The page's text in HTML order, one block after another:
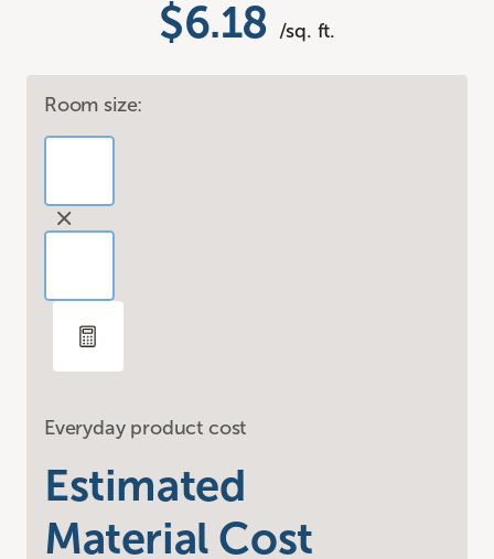
$6.18 /sq. ft.
Room size:
Everyday product cost
Estimated
Material Cost